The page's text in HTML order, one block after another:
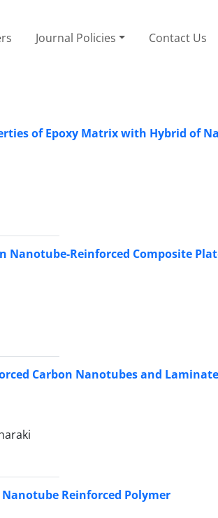
Journal Policies Contact Us
of Epoxy Matrix with Hybrid of
Reinforced Composite
Carbon Nanotubes and
Reinforced Polymer